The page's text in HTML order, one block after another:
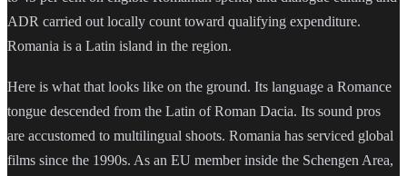
ADR carried out locally count toward qualifying expenditure.
Romania is a Latin island in the region.
Here is what that looks like on the ground. Its language a Romance
tongue descended from the Latin of Roman Dacia. Its sound pros
are accustomed to multilingual shoots. Romania has serviced global
films since the 1990s. As an EU member inside the Schengen Area,